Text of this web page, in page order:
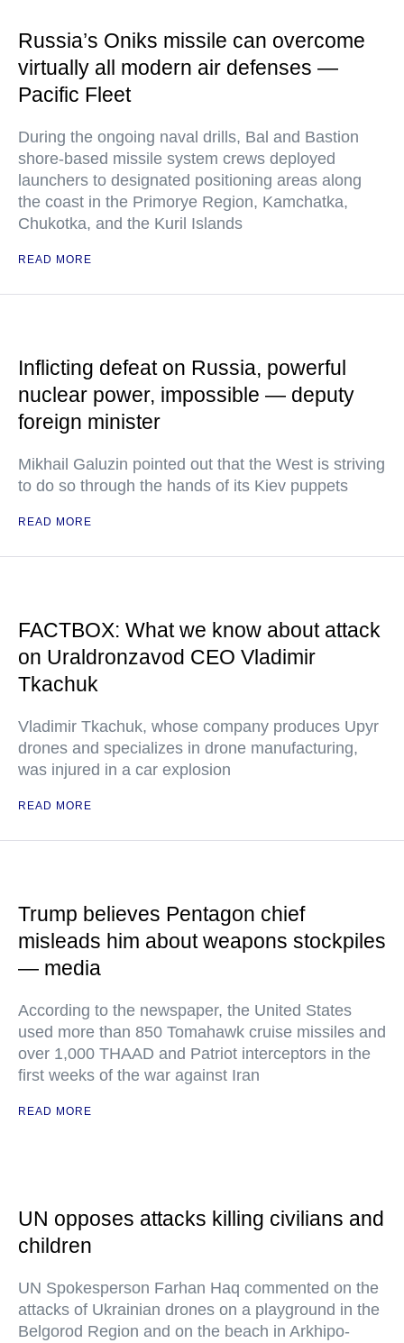
Russia’s Oniks missile can overcome
virtually all modern air defenses —
Pacific Fleet
During the ongoing naval drills, Bal and Bastion
shore-based missile system crews deployed
launchers to designated positioning areas along
the coast in the Primorye Region, Kamchatka,
Chukotka, and the Kuril Islands
READ MORE
Inflicting defeat on Russia, powerful
nuclear power, impossible — deputy
foreign minister
Mikhail Galuzin pointed out that the West is striving
to do so through the hands of its Kiev puppets
READ MORE
FACTBOX: What we know about attack
on Uraldronzavod CEO Vladimir
Tkachuk
Vladimir Tkachuk, whose company produces Upyr
drones and specializes in drone manufacturing,
was injured in a car explosion
READ MORE
Trump believes Pentagon chief
misleads him about weapons stockpiles
— media
According to the newspaper, the United States
used more than 850 Tomahawk cruise missiles and
over 1,000 THAAD and Patriot interceptors in the
first weeks of the war against Iran
READ MORE
UN opposes attacks killing civilians and
children
UN Spokesperson Farhan Haq commented on the
attacks of Ukrainian drones on a playground in the
Belgorod Region and on the beach in Arkhipo-